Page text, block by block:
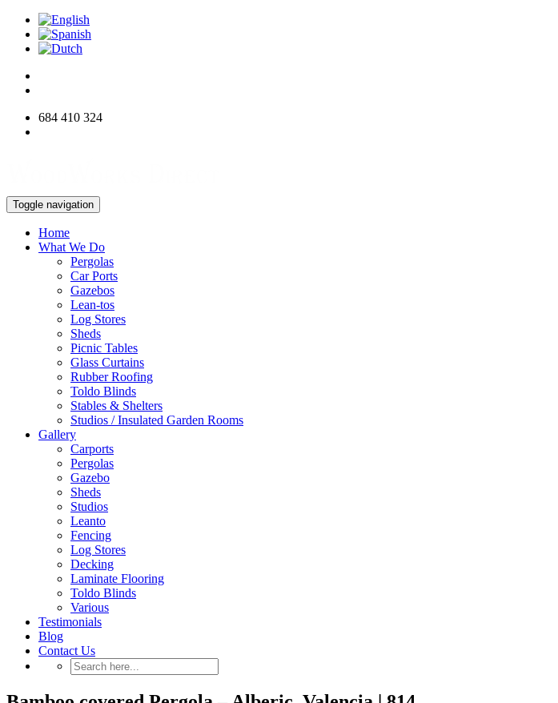
684 410 324
Toggle navigation
Home
What We Do
Pergolas
Car Ports
Gazebos
Lean-tos
Log Stores
Sheds
Picnic Tables
Glass Curtains
Rubber Roofing
Toldo Blinds
Stables & Shelters
Studios / Insulated Garden Rooms
Gallery
Carports
Pergolas
Gazebo
Sheds
Studios
Leanto
Fencing
Log Stores
Decking
Laminate Flooring
Toldo Blinds
Various
Testimonials
Blog
Contact Us